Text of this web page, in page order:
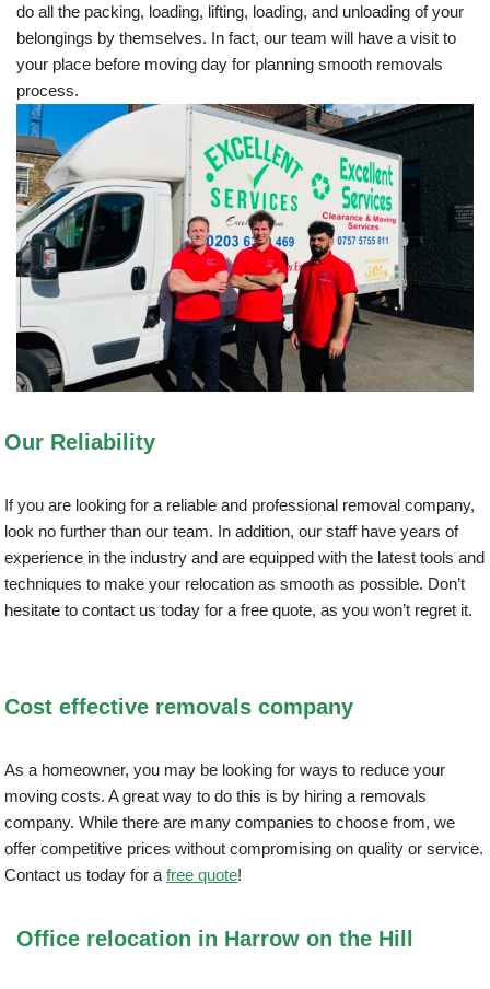
do all the packing, loading, lifting, loading, and unloading of your
belongings by themselves. In fact, our team will have a visit to
your place before moving day for planning smooth removals
process.
Our Reliability
If you are looking for a reliable and professional removal company,
look no further than our team. In addition, our staff have years of
experience in the industry and are equipped with the latest tools and
techniques to make your relocation as smooth as possible. Don’t
hesitate to contact us today for a free quote, as you won’t regret it.
Cost effective removals company
As a homeowner, you may be looking for ways to reduce your
moving costs. A great way to do this is by hiring a removals
company. While there are many companies to choose from, we
offer competitive prices without compromising on quality or service.
Contact us today for afree quote!
Office relocation in Harrow on the Hill